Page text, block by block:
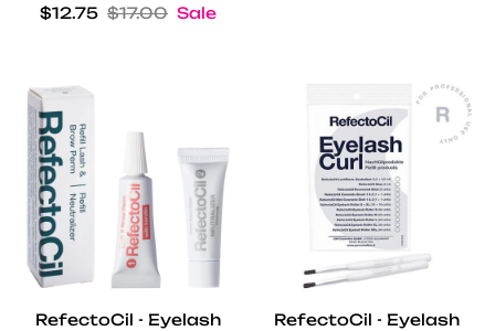
Sale price
$12.75 Regular price
$17.00 Sale
RefectoCil - Eyelash
RefectoCil - Eyelash